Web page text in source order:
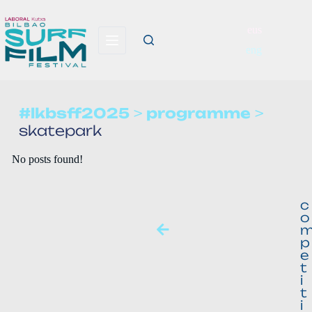
eng
#lkbsff2025 > programme >
skatepark
No posts found!
c
o
p
e
t
i
t
i